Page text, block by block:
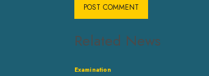
Related News
Examination